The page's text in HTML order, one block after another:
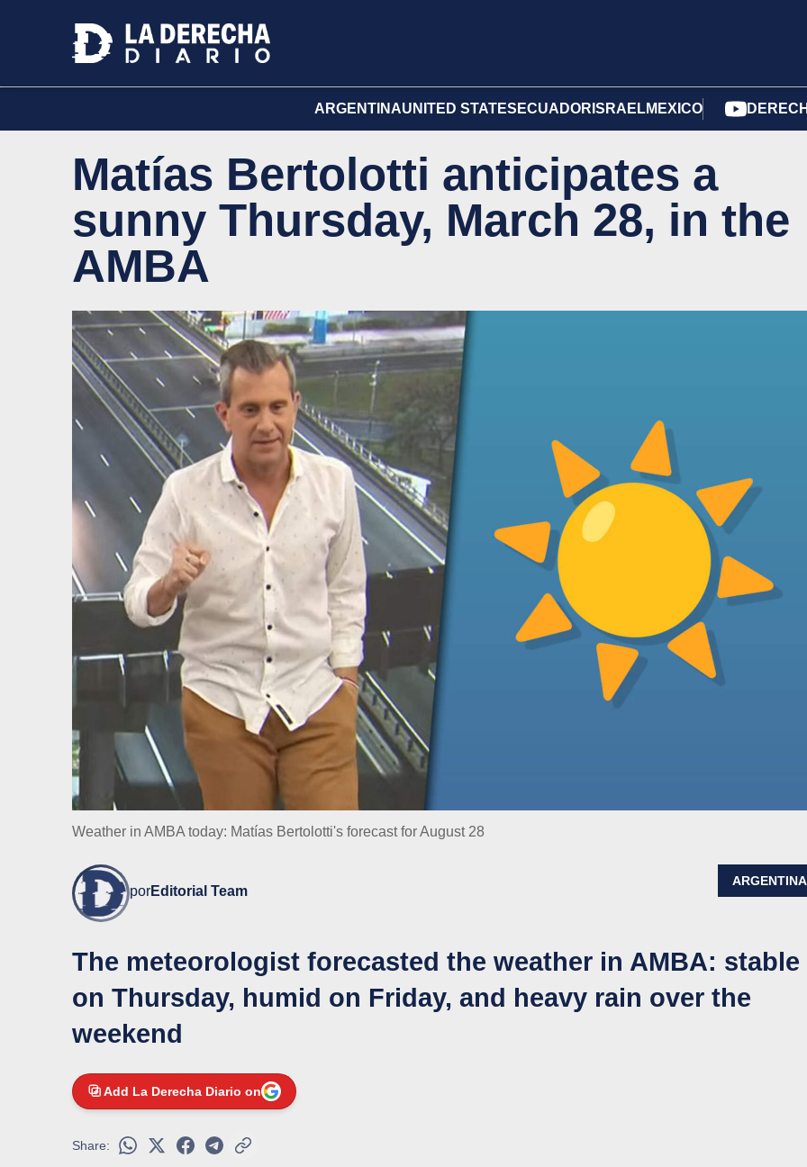
ARGENTINAUNITED STATES ECUADOR ISRAELMEXICO
Matías Bertolotti anticipates a
sunny Thursday, March 28, in the
AMBA
Weather in AMBA today: Matías Bertolotti's forecast for August 28
porEditorial Team
ARGENTINA
The meteorologist forecasted the weather in AMBA: stable
on Thursday, humid on Friday, and heavy rain over the
weekend
Add La Derecha Diario on
Share: